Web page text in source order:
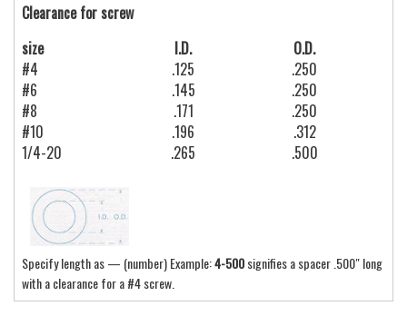
Clearance for screw
size
#4
#6
#8
#10
1/4-20
I.D.
.125
.145
.171
.196
.265
O.D.
.250
.250
.250
.312
.500
Specify length as — (number) Example:4-500signifies a spacer .500″ long
with a clearance for a #4 screw.